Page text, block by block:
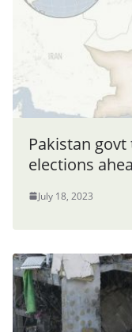
Pakistan
elections
July 18, 2023